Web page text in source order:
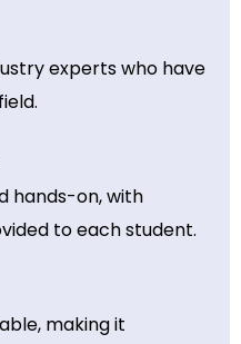
experts who have
hands-on, with
to each student.
making it